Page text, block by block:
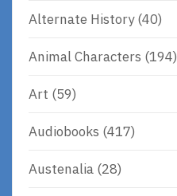
Alternate History(40)
Animal Characters (194)
Art (59)
Audiobooks (417)
Austenalia (28)